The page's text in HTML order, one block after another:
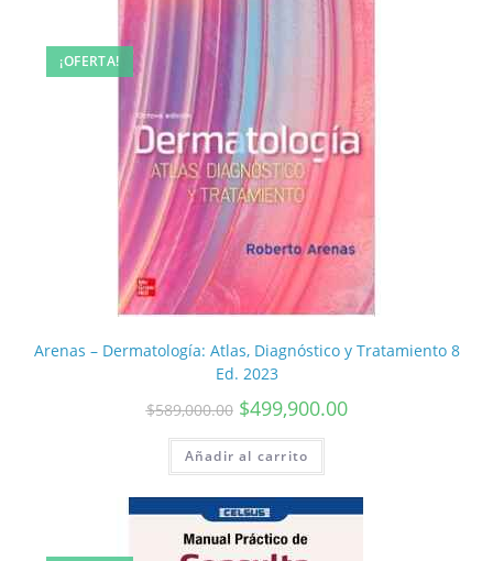
¡OFERTA!
Arenas – Dermatología: Atlas, Diagnóstico y Tratamiento 8
Ed. 2023
$589,000.00 $499,900.00
Añadir al carrito